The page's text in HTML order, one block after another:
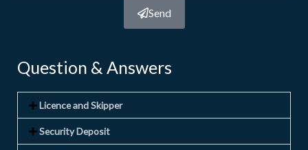
Send
Question & Answers
Licence and Skipper
Security Deposit